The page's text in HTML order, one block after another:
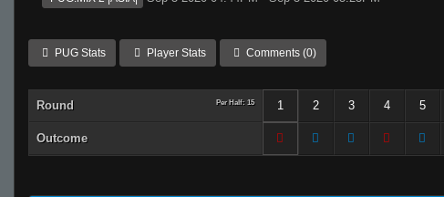
PUG Stats Player Stats Comments (0)
Round Per Half: 15 1 2 3 4 5
Outcome